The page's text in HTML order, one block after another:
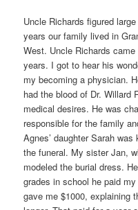
Uncle Richards figured
years our family lived in
West. Uncle Richards
years. I got to hear his
my becoming a physician.
had the blood of Dr. Willard
medical desires. He was
responsible for the family
Agnes’ daughter Sarah
the funeral. My sister Jan,
modeled the burial dress.
grades in school he paid
gave me $1000, explaining